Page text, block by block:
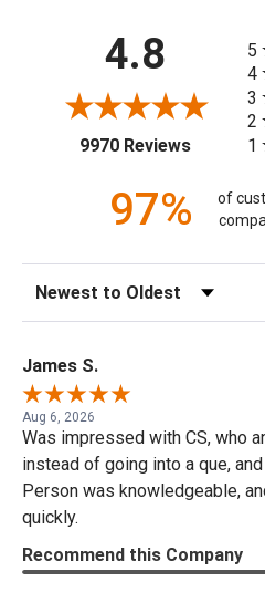
4.8
9970 Reviews(opens in
5
4
3
2
1
97%
of
Sort Reviews
James S.
Aug 6, 2026
Was impressed with CS, who
instead of going into a que,
Person was knowledgeable,
quickly.
Recommend this Company